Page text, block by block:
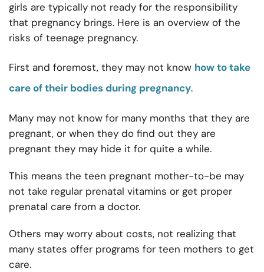
girls are typically not ready for the responsibility
that pregnancy brings. Here is an overview of the
risks of teenage pregnancy.
First and foremost, they may not know how to take
care of their bodies during pregnancy.
Many may not know for many months that they are
pregnant, or when they do find out they are
pregnant they may hide it for quite a while.
This means the teen pregnant mother-to-be may
not take regular prenatal vitamins or get proper
prenatal care from a doctor.
Others may worry about costs, not realizing that
many states offer programs for teen mothers to get
care.